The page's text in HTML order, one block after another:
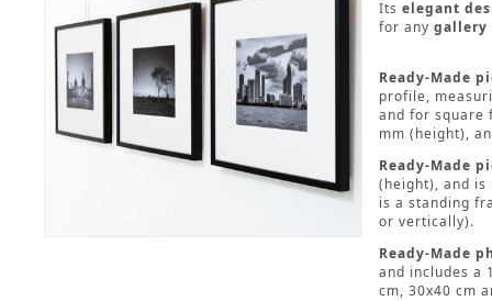
Its elegant
for any gallery
Ready-Made
profile,
and for square
mm (height),
Ready-Made
(height), and is
is a standing
or vertically).
Ready-Made
and includes a
cm, 30x40 cm